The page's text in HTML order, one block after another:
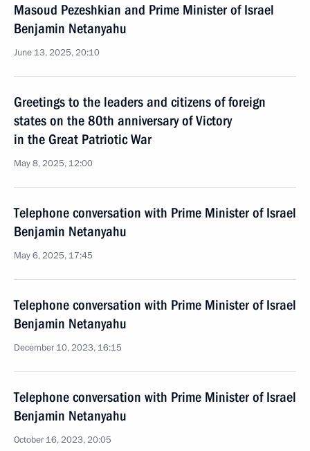
Masoud Pezeshkian and Prime Minister of Israel
Benjamin Netanyahu
June 13, 2025, 20:10
Greetings to the leaders and citizens of foreign
states on the 80th anniversary of Victory
in the Great Patriotic War
May 8, 2025, 12:00
Telephone conversation with Prime Minister of Israel
Benjamin Netanyahu
May 6, 2025, 17:45
Telephone conversation with Prime Minister of Israel
Benjamin Netanyahu
December 10, 2023, 16:15
Telephone conversation with Prime Minister of Israel
Benjamin Netanyahu
October 16, 2023, 20:05